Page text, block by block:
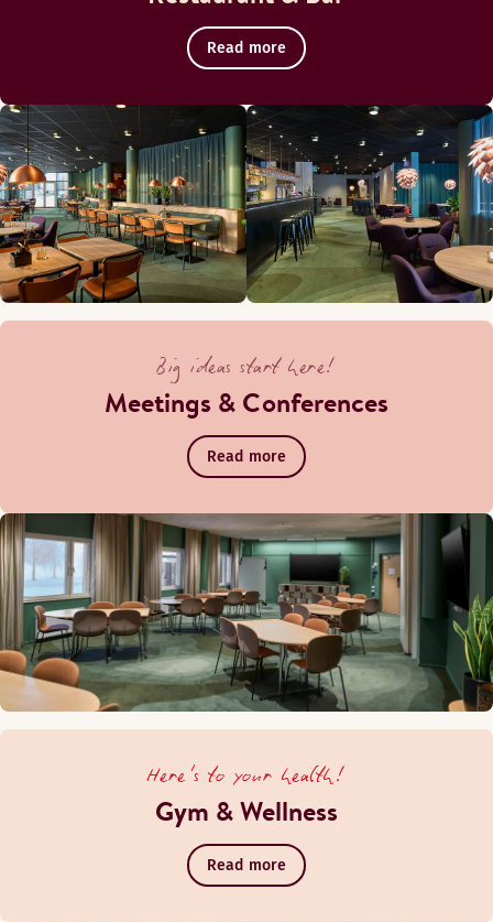
Read more
Big ideas start here!
Meetings & Conferences
Read more
Here's to your health!
Gym & Wellness
Read more